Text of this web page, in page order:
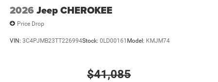
2026 Jeep CHEROKEE
Price Drop
VIN: 3C4PJMB23TT226994Stock: 0LD00161 Model: KMJM74
$41,085